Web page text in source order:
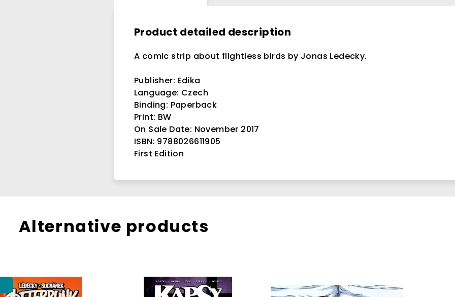
Product detailed description
A comic strip about flightless birds by Jonas Ledecky.
Publisher: Edika
Language: Czech
Binding: Paperback
Print: BW
On Sale Date: November 2017
ISBN: 9788026611905
First Edition
Alternative products